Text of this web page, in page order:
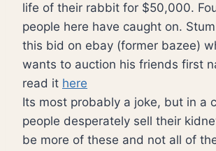
life of their rabbit for $50,000.
people here have caught on.
this bid on ebay (former bazee)
wants to auction his friends first
read it here
Its most probably a joke, but in a
people desperately sell their
be more of these and not all of